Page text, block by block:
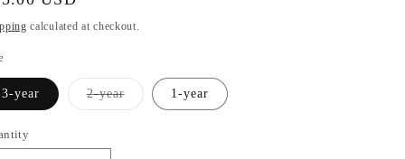
calculated at checkout.
3-year 2-yearVariant
sold
1-year